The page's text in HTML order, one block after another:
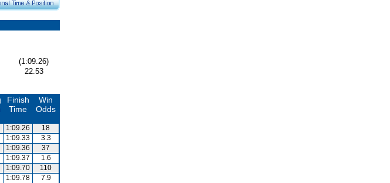
(1:09.26)
22.53
Finish
Time
Win
Odds
1:09.26
18
1:09.33
3.3
1:09.36
37
1:09.37
1.6
1:09.70
110
1:09.78
7.9